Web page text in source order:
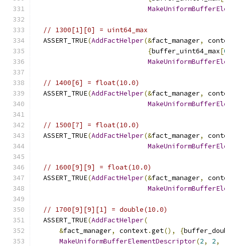
// 1300[1][0] = uint64_max
  ASSERT_TRUE
(AddFactHelper(&fact_manager,
{buffer_uint64_max[
// 1400[6] = float(10.0)
  ASSERT_TRUE
(AddFactHelper(&fact_manager,
// 1500[7] = float(10.0)
  ASSERT_TRUE
(AddFactHelper(&fact_manager,
// 1600[9][9] = float(10.0)
  ASSERT_TRUE
(AddFactHelper(&fact_manager,
// 1700[9][9][1] = double(10.0)
  ASSERT_TRUE
(AddFactHelper(
&fact_manager, context.get(), {
MakeUniformBufferElementDescriptor(2, 2,